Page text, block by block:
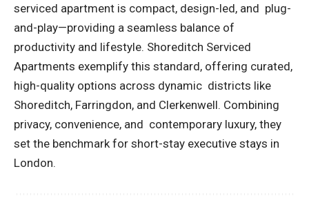
serviced apartment is compact, design-led, and plug-
and-play—providing a seamless balance of
productivity and lifestyle. Shoreditch Serviced
Apartments exemplify this standard, offering curated,
high-quality options across dynamic districts like
Shoreditch, Farringdon, and Clerkenwell. Combining
privacy, convenience, and contemporary luxury, they
set the benchmark for short-stay executive stays in
London.